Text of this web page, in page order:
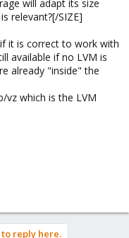
will adapt its size
relevant?[/SIZE]
it is correct to work with
available if no LVM is
already "inside" the
vz which is the LVM
reply here.